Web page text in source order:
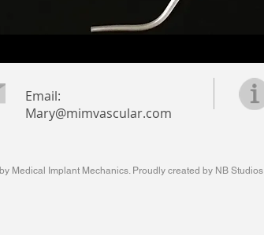
Email:
Mary@mimvascular.com
Medical Implant Mechanics. Proudly created by NB Studios